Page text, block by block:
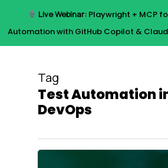
Live Webinar:Playwright + MCP
Automation with GitHub Copilot &
Tag
Test Automation
DevOps